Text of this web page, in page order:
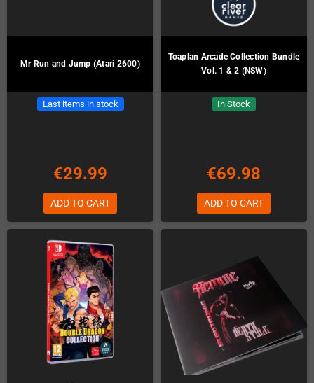
Mr Run and Jump (Atari 2600)
Last items in stock
€29.99
ADD TO CART
Toaplan Arcade Collection Bundle
Vol. 1 & 2 (NSW)
In Stock
€69.98
ADD TO CART